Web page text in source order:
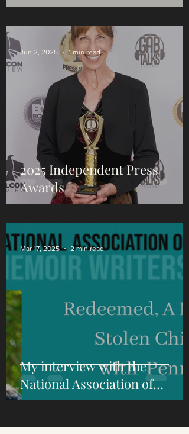
2025 Independent Press
Awards
Jun 2, 2025 1 min read
My interview with the
National Association of
Memoir Writers
Mar 17, 2025 2 min read